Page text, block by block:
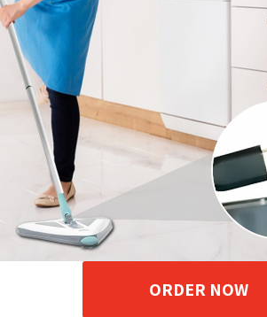
ORDER NOW